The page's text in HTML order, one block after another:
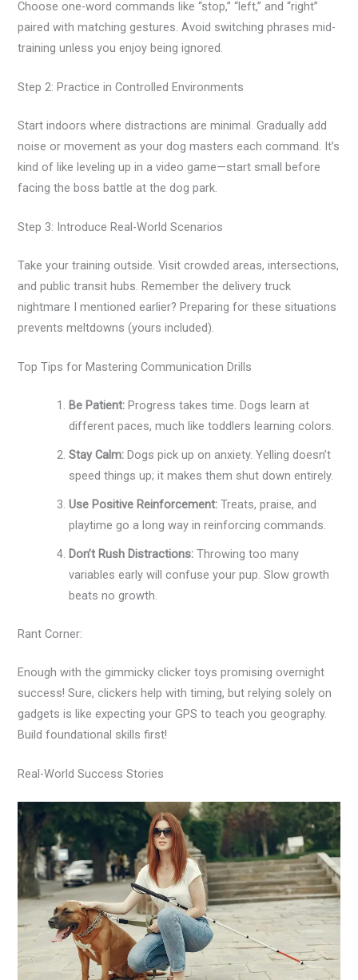
Choose one-word commands like “stop,” “left,” and “right”
paired with matching gestures. Avoid switching phrases mid-
training unless you enjoy being ignored.
Step 2: Practice in Controlled Environments
Start indoors where distractions are minimal. Gradually add
noise or movement as your dog masters each command. It’s
kind of like leveling up in a video game—start small before
facing the boss battle at the dog park.
Step 3: Introduce Real-World Scenarios
Take your training outside. Visit crowded areas, intersections,
and public transit hubs. Remember the delivery truck
nightmare I mentioned earlier? Preparing for these situations
prevents meltdowns (yours included).
Top Tips for Mastering Communication Drills
Be Patient: Progress takes time. Dogs learn at
different paces, much like toddlers learning colors.
Stay Calm: Dogs pick up on anxiety. Yelling doesn’t
speed things up; it makes them shut down entirely.
Use Positive Reinforcement: Treats, praise, and
playtime go a long way in reinforcing commands.
Don’t Rush Distractions: Throwing too many
variables early will confuse your pup. Slow growth
beats no growth.
Rant Corner:
Enough with the gimmicky clicker toys promising overnight
success! Sure, clickers help with timing, but relying solely on
gadgets is like expecting your GPS to teach you geography.
Build foundational skills first!
Real-World Success Stories